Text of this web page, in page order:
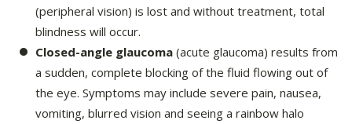
(peripheral vision) is lost and without treatment, total
blindness will occur.
Closed-angle glaucoma (acute glaucoma) results from
a sudden, complete blocking of the fluid flowing out of
the eye. Symptoms may include severe pain, nausea,
vomiting, blurred vision and seeing a rainbow halo